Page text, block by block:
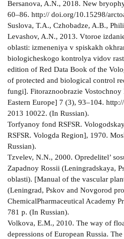
Bersanova, A.N., 2018. New
60–86. http:// doi.org/10.15298/
Suslova, T.A., Czhobadze, A.B.,
Levashov, A.N., 2013. Vtoroe
oblasti: izmeneniya v spiskakh
biologicheskogo kontrolya vidov
edition of Red Data Book of the
of protected and biological control
fungi]. Fitoraznoobrazie
Eastern Europe] 7 (3), 93–104.
2013­ 10022. (In Russian).
Torfyanoy fond RSFSR.
RSFSR. Vologda Region], 1970.
Russian).
Tzvelev, N.N., 2000. Opredelitel’
Zapadnoy Rossii (Leningradskaya,
oblasti). [Manual of the vascular
(Leningrad, Pskov and Novgorod
Chemical­Pharmaceutical Academy
781 p. (In Russian).
Volkova, E.M., 2010. The way of
depressions of European Russia.